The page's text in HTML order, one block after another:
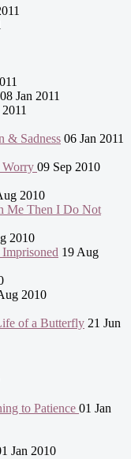
08 Jan 2011
& Sadness 06 Jan 2011
Worry 09 Sep 2010
2010
Me Then I Do Not
2010
19 Aug
2010
of a Butterfly 21 Jun
to Patience 01 Jan
Jan 2010